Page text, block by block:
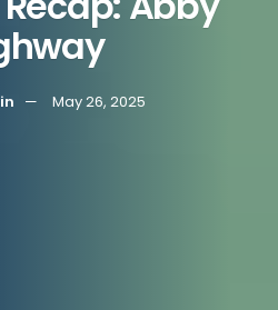
May 26, 2025